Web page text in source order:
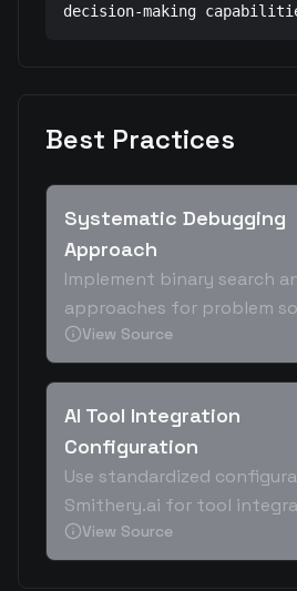
decision-making
Best Practices
Systematic Debugging
Approach
Implement binary search
approaches for problem
View Source
AI Tool Integration
Configuration
Use standardized
Smithery.ai for tool
View Source